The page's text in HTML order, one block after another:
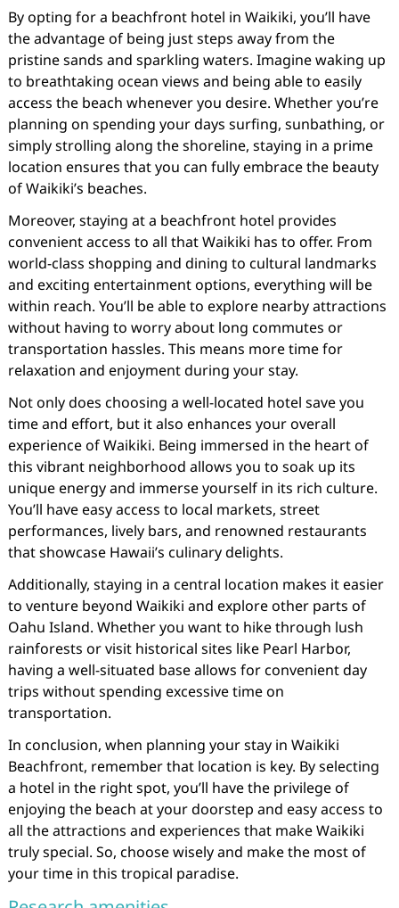
By opting for a beachfront hotel in Waikiki, you’ll have
the advantage of being just steps away from the
pristine sands and sparkling waters. Imagine waking up
to breathtaking ocean views and being able to easily
access the beach whenever you desire. Whether you’re
planning on spending your days surfing, sunbathing, or
simply strolling along the shoreline, staying in a prime
location ensures that you can fully embrace the beauty
of Waikiki’s beaches.
Moreover, staying at a beachfront hotel provides
convenient access to all that Waikiki has to offer. From
world-class shopping and dining to cultural landmarks
and exciting entertainment options, everything will be
within reach. You’ll be able to explore nearby attractions
without having to worry about long commutes or
transportation hassles. This means more time for
relaxation and enjoyment during your stay.
Not only does choosing a well-located hotel save you
time and effort, but it also enhances your overall
experience of Waikiki. Being immersed in the heart of
this vibrant neighborhood allows you to soak up its
unique energy and immerse yourself in its rich culture.
You’ll have easy access to local markets, street
performances, lively bars, and renowned restaurants
that showcase Hawaii’s culinary delights.
Additionally, staying in a central location makes it easier
to venture beyond Waikiki and explore other parts of
Oahu Island. Whether you want to hike through lush
rainforests or visit historical sites like Pearl Harbor,
having a well-situated base allows for convenient day
trips without spending excessive time on
transportation.
In conclusion, when planning your stay in Waikiki
Beachfront, remember that location is key. By selecting
a hotel in the right spot, you’ll have the privilege of
enjoying the beach at your doorstep and easy access to
all the attractions and experiences that make Waikiki
truly special. So, choose wisely and make the most of
your time in this tropical paradise.